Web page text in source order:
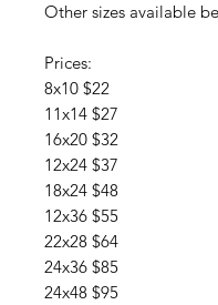
Other sizes available
Prices:
8x10 $22
11x14 $27
16x20 $32
12x24 $37
18x24 $48
12x36 $55
22x28 $64
24x36 $85
24x48 $95